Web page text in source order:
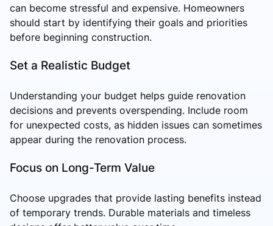
can become stressful and expensive. Homeowners
should start by identifying their goals and priorities
before beginning construction.
Set a Realistic Budget
Understanding your budget helps guide renovation
decisions and prevents overspending. Include room
for unexpected costs, as hidden issues can sometimes
appear during the renovation process.
Focus on Long-Term Value
Choose upgrades that provide lasting benefits instead
of temporary trends. Durable materials and timeless